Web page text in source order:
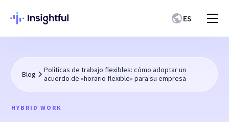
ES
Blog
Políticas de trabajo flexibles: cómo adoptar un
acuerdo de «horario flexible» para su empresa
HYBRID WORK